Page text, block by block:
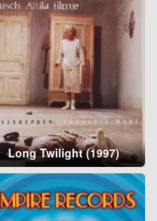
Long Twilight (1997)